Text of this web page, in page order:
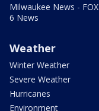
Milwaukee News - FOX
6 News
Weather
Winter Weather
Severe Weather
Hurricanes
Environment